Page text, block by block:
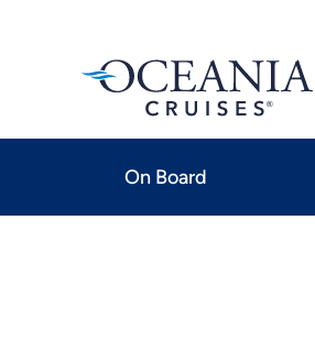
On Board